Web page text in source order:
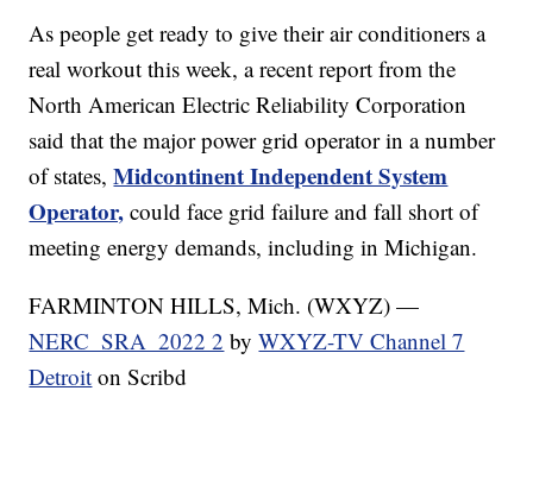
As people get ready to give their air conditioners a
real workout this week, a recent report from the
North American Electric Reliability Corporation
said that the major power grid operator in a number
of states,Midcontinent Independent System
Operator, could face grid failure and fall short of
meeting energy demands, including in Michigan.
FARMINTON HILLS, Mich. (WXYZ) —
NERC_SRA_2022 2 byWXYZ-TV Channel 7
Detroit on Scribd